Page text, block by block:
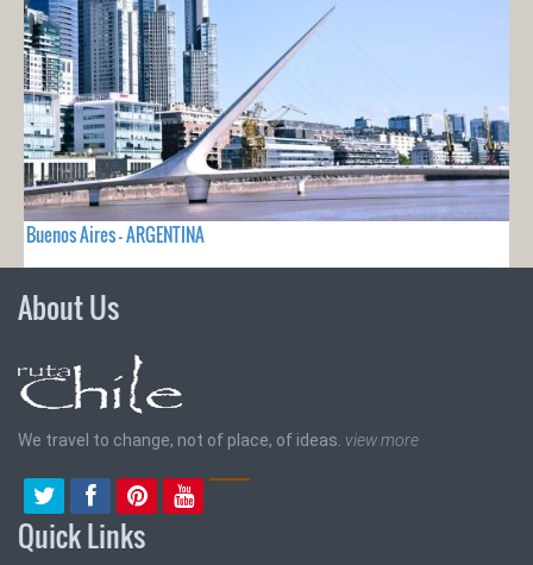
Buenos Aires - ARGENTINA
About Us
We travel to change, not of place, of ideas. view more
Quick Links